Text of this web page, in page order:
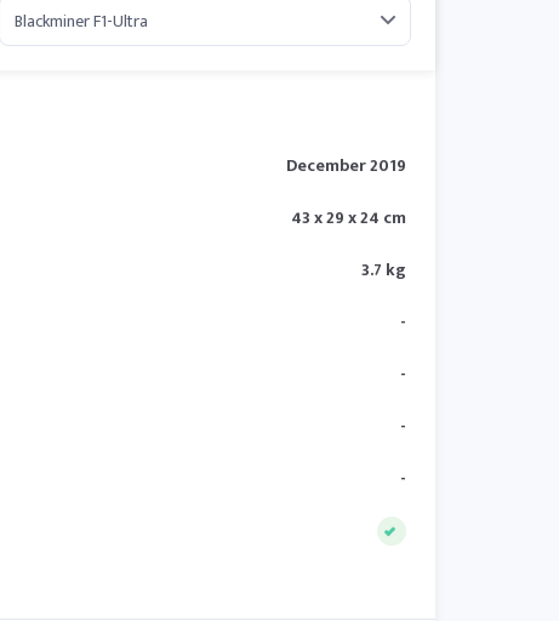
December 2019
43 x 29 x 24 cm
3.7 kg
-
-
-
-